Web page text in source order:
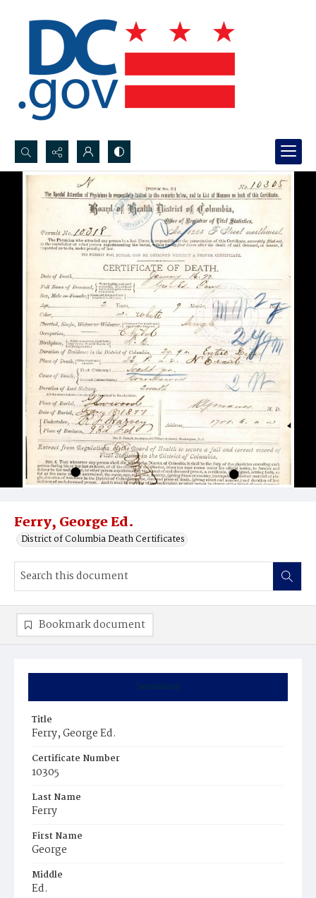
Search...
Advanced search
Ferry, George Ed.
District of Columbia Death Certificates
Summary
Title
Ferry, George Ed.
Certificate Number
10305
Last Name
Ferry
First Name
George
Middle
Ed.
Bookmark document